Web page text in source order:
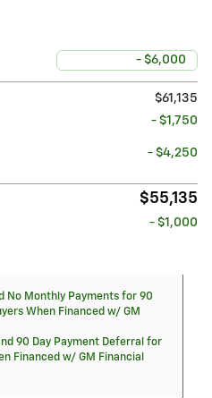
- $6,000
$61,135
- $1,750
- $4,250
$55,135
- $1,000
No Monthly Payments for 90
When Financed w/ GM
90 Day Payment Deferral for
Financed w/ GM Financial